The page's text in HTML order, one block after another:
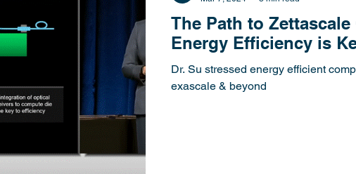
The Path to
Energy Efficiency is
Dr. Su stressed energy efficient
exascale & beyond